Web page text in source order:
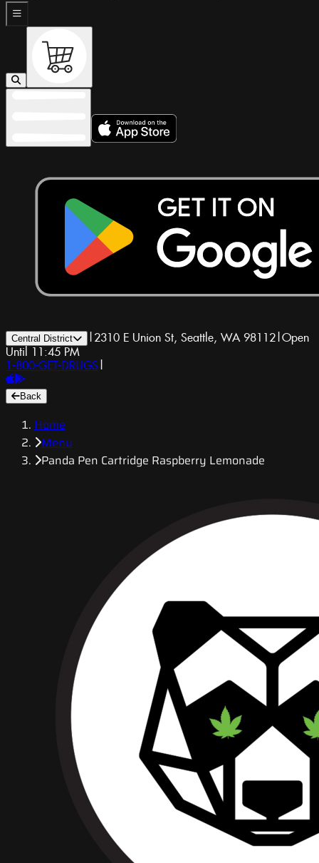
Central District | 2310 E Union St, Seattle, WA 98112|Open
Until 11:45 PM
1-800-GET-DRUGS |
Back
Home
Menu
Panda Pen Cartridge Raspberry Lemonade